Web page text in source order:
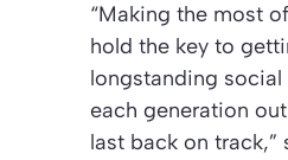
“Making the most
hold the key to
longstanding
each generation
last back on track,”